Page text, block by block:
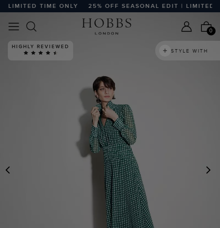
TIME ONLY 25% OFF SEASONAL EDIT | LIMITED
0
HIGHLY REVIEWED
STYLE WITH